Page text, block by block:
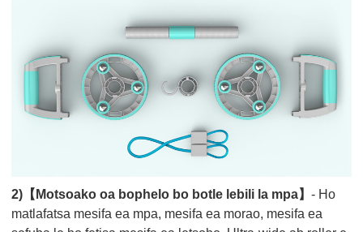
2)【Motsoako oa bophelo bo botle lebili la mpa】- Ho
matlafatsa mesifa ea mpa, mesifa ea morao, mesifa ea